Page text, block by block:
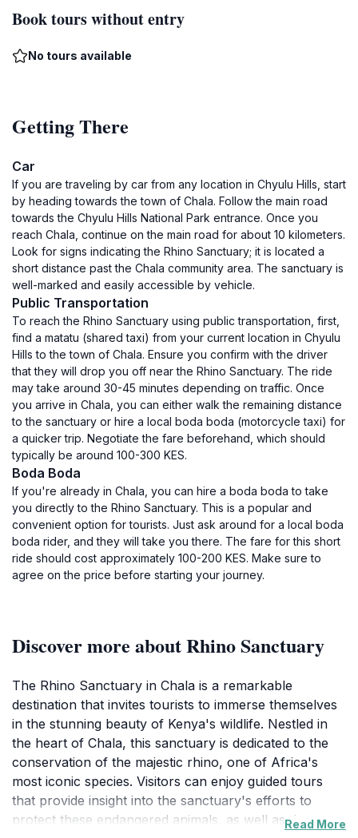
Book tours without entry
No tours available
Getting There
Car
If you are traveling by car from any location in Chyulu Hills, start
by heading towards the town of Chala. Follow the main road
towards the Chyulu Hills National Park entrance. Once you
reach Chala, continue on the main road for about 10 kilometers.
Look for signs indicating the Rhino Sanctuary; it is located a
short distance past the Chala community area. The sanctuary is
well-marked and easily accessible by vehicle.
Public Transportation
To reach the Rhino Sanctuary using public transportation, first,
find a matatu (shared taxi) from your current location in Chyulu
Hills to the town of Chala. Ensure you confirm with the driver
that they will drop you off near the Rhino Sanctuary. The ride
may take around 30-45 minutes depending on traffic. Once
you arrive in Chala, you can either walk the remaining distance
to the sanctuary or hire a local boda boda (motorcycle taxi) for
a quicker trip. Negotiate the fare beforehand, which should
typically be around 100-300 KES.
Boda Boda
If you're already in Chala, you can hire a boda boda to take
you directly to the Rhino Sanctuary. This is a popular and
convenient option for tourists. Just ask around for a local boda
boda rider, and they will take you there. The fare for this short
ride should cost approximately 100-200 KES. Make sure to
agree on the price before starting your journey.
Discover more about Rhino Sanctuary
The Rhino Sanctuary in Chala is a remarkable
destination that invites tourists to immerse themselves
in the stunning beauty of Kenya's wildlife. Nestled in
the heart of Chala, this sanctuary is dedicated to the
conservation of the majestic rhino, one of Africa's
most iconic species. Visitors can enjoy guided tours
that provide insight into the sanctuary's efforts to
protect these endangered animals, as well as theRead More